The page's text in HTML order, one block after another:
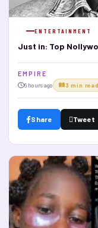
ENTERTAINMENT
Just in: Top
E M P I R E
6 hours ago 3 min read
Share Tweet